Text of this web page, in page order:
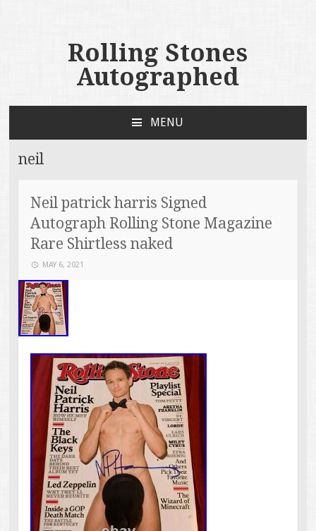
Rolling Stones
Autographed
MENU
neil
Neil patrick harris Signed
Autograph Rolling Stone Magazine
Rare Shirtless naked
MAY 6, 2021